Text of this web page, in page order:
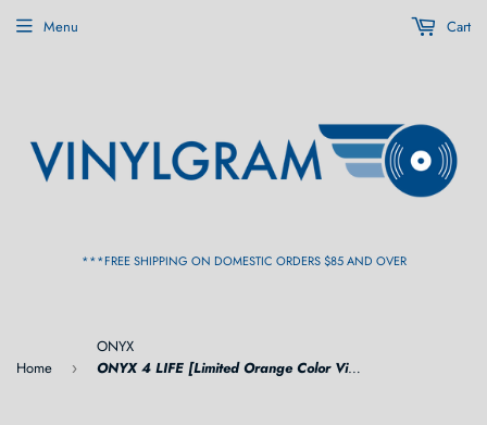
***FREE SHIPPING ON DOMESTIC ORDERS $85 AND OVER
Menu Cart
Home ›
ONYX
ONYX 4 LIFE [Limited Orange Color Vinyl] LP